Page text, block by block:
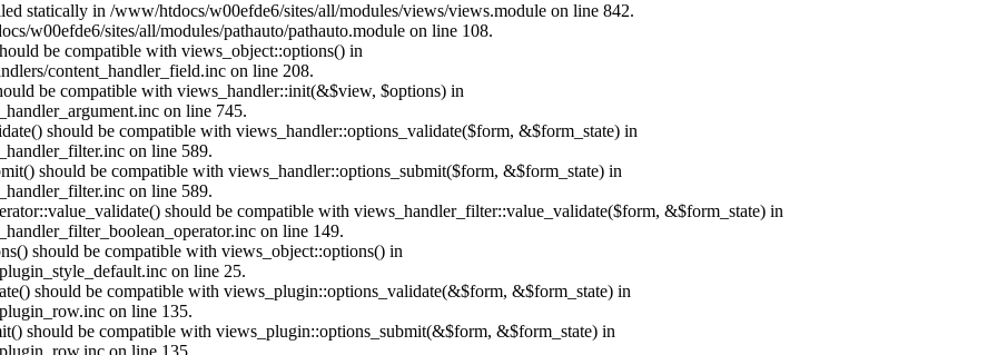
statically in /www/htdocs/w00efde6/sites/all/modules/views/views.module on line 842.
w00efde6/sites/all/modules/pathauto/pathauto.module on line 108.
be compatible with views_object::options() in
content_handler_field.inc on line 208.
be compatible with views_handler::init(&$view, $options) in
on line 745.
should be compatible with views_handler::options_validate($form, &$form_state) in
on line 589.
should be compatible with views_handler::options_submit($form, &$form_state) in
on line 589.
should be compatible with views_handler_filter::value_validate($form, &$form_state) in
on line 149.
should be compatible with views_object::options() in
on line 25.
should be compatible with views_plugin::options_validate(&$form, &$form_state) in
on line 135.
should be compatible with views_plugin::options_submit(&$form, &$form_state) in